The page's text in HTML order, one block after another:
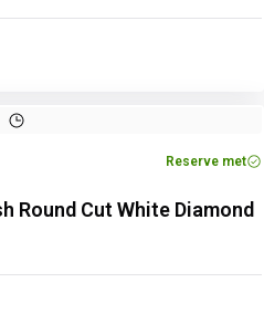
Reserve met
Round Cut White Diamond